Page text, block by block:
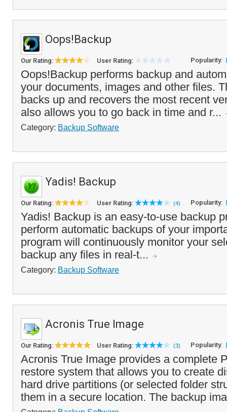
Oops!Backup
Our Rating: User Rating: Popularity:
Oops!Backup performs backup and
your documents, images and other files.
backs up and recovers the most recent
also allows you to go back in time and r...
Category: Backup Software
Yadis! Backup
Our Rating: User Rating: (4) Popularity:
Yadis! Backup is an easy-to-use backup
perform automatic backups of your
program will continuously monitor your
backup any files in real-t...
Category: Backup Software
Acronis True Image
Our Rating: User Rating: (3) Popularity:
Acronis True Image provides a complete
restore system that allows you to create
hard drive partitions (or selected folder
them in a secure location. The backup